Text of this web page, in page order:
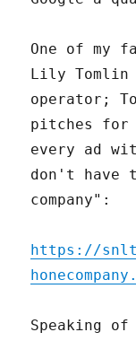
One of my
Lily Tomlin
operator;
pitches for
every ad
don't have
company":
https://
Speaking of